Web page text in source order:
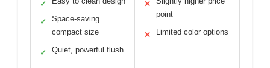
✓
✓
Space-saving
compact size
✓ Quiet, powerful flush
✕
point
✕ Limited color options